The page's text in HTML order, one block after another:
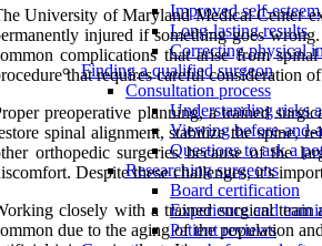
Improved self-esteem
Long-lasting results
Correcting physical
Finding a qualified surgeon
Consultation process
Understanding risks
Viewing before-and-
Questions to ask a
Researching surgeons
Board certification
Experience and
Patient reviews
University of Maryland Medical Center
injured if something goes
complications that arise from
that requires careful consideration
preoperative planning, a trained
spinal alignment, stabilize the spine,
orthopedic surgeries because of the
Despite these challenges, it's
closely with a trained surgical team
due to the aging of the population